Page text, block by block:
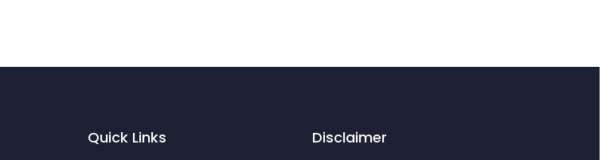
Quick Links Disclaimer